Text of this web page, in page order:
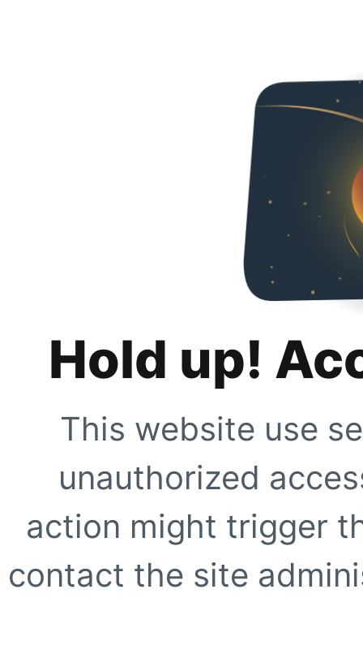
Hold up!
This website use
unauthorized
action might trigger
contact the site